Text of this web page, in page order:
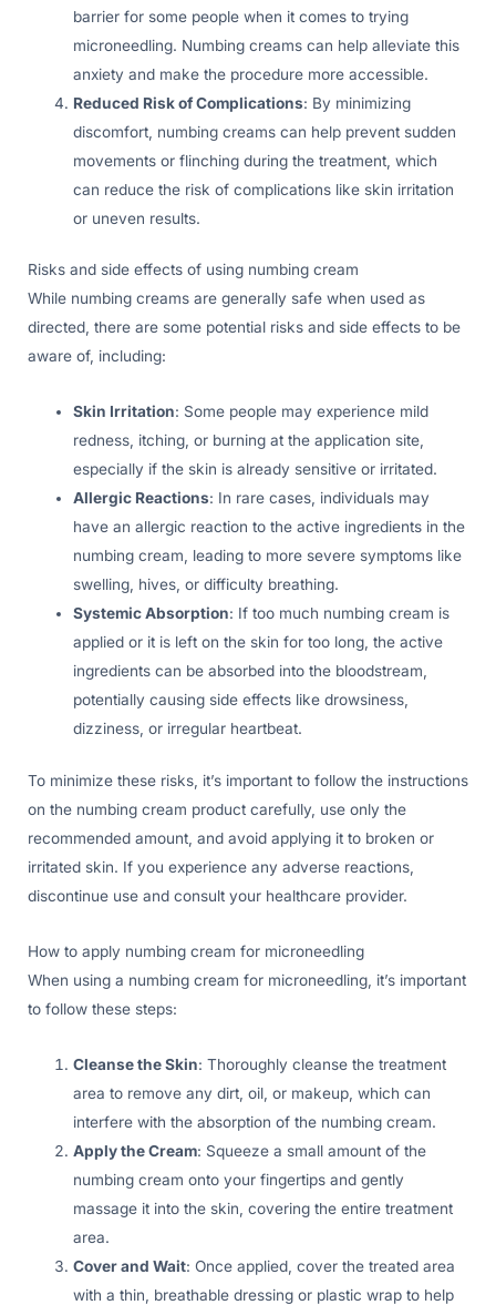
barrier for some people when it comes to trying
microneedling. Numbing creams can help alleviate this
anxiety and make the procedure more accessible.
Reduced Risk of Complications: By minimizing
discomfort, numbing creams can help prevent sudden
movements or flinching during the treatment, which
can reduce the risk of complications like skin irritation
or uneven results.
Risks and side effects of using numbing cream
While numbing creams are generally safe when used as
directed, there are some potential risks and side effects to be
aware of, including:
Skin Irritation: Some people may experience mild
redness, itching, or burning at the application site,
especially if the skin is already sensitive or irritated.
Allergic Reactions: In rare cases, individuals may
have an allergic reaction to the active ingredients in the
numbing cream, leading to more severe symptoms like
swelling, hives, or difficulty breathing.
Systemic Absorption: If too much numbing cream is
applied or it is left on the skin for too long, the active
ingredients can be absorbed into the bloodstream,
potentially causing side effects like drowsiness,
dizziness, or irregular heartbeat.
To minimize these risks, it’s important to follow the instructions
on the numbing cream product carefully, use only the
recommended amount, and avoid applying it to broken or
irritated skin. If you experience any adverse reactions,
discontinue use and consult your healthcare provider.
How to apply numbing cream for microneedling
When using a numbing cream for microneedling, it’s important
to follow these steps:
Cleanse the Skin: Thoroughly cleanse the treatment
area to remove any dirt, oil, or makeup, which can
interfere with the absorption of the numbing cream.
Apply the Cream: Squeeze a small amount of the
numbing cream onto your fingertips and gently
massage it into the skin, covering the entire treatment
area.
Cover and Wait: Once applied, cover the treated area
with a thin, breathable dressing or plastic wrap to help